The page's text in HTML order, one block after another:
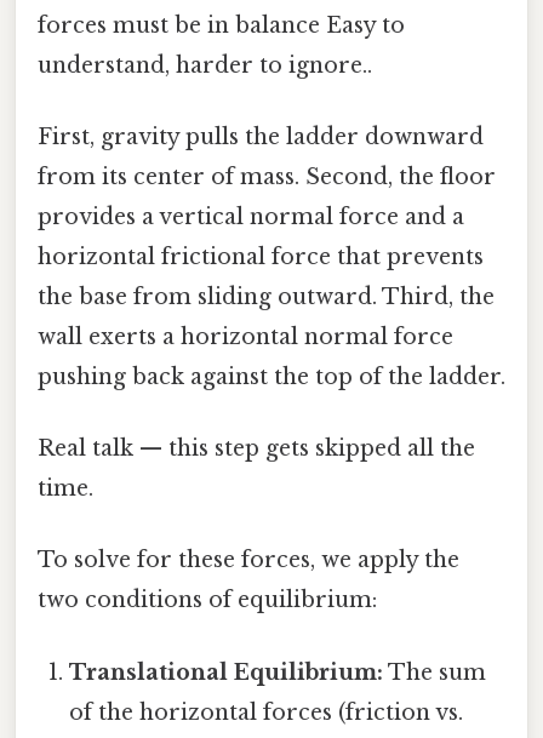
forces must be in balance Easy to
understand, harder to ignore..
First, gravity pulls the ladder downward
from its center of mass. Second, the floor
provides a vertical normal force and a
horizontal frictional force that prevents
the base from sliding outward. Third, the
wall exerts a horizontal normal force
pushing back against the top of the ladder.
Real talk — this step gets skipped all the
time.
To solve for these forces, we apply the
two conditions of equilibrium:
Translational Equilibrium: The sum
of the horizontal forces (friction vs.